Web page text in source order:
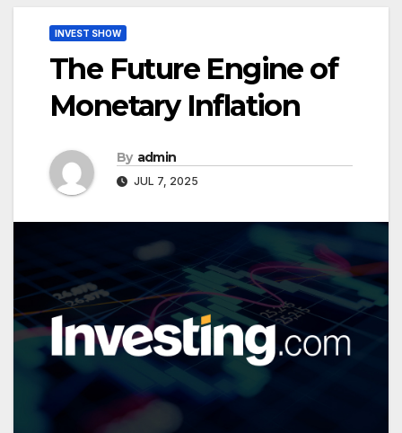
INVEST SHOW
The Future Engine of
Monetary Inflation
By admin
JUL 7, 2025